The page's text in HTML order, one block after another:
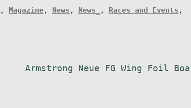
, Magazine, News , News_ , Races and Events ,
Nächster
Armstrong Neue FG Wing Foil